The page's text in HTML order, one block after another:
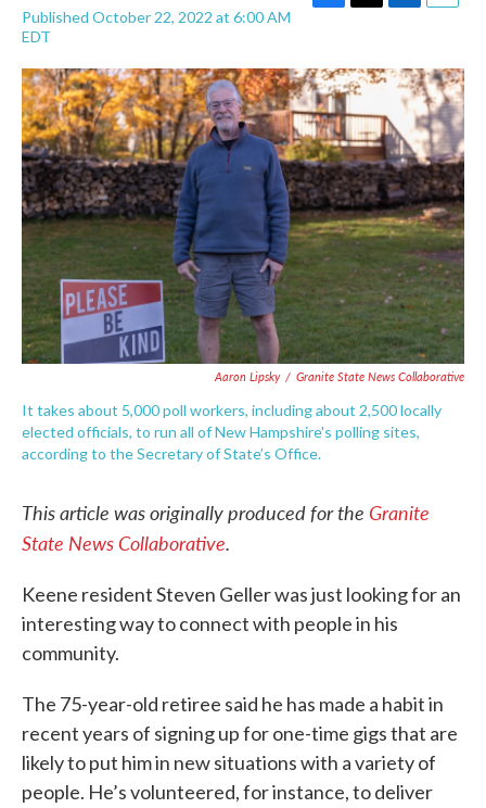
Published October 22, 2022 at 6:00 AM
EDT
F
e
b
o
o
k
T
t
t
e
r
L
k
d
I
n
E
i
l
Aaron Lipsky / Granite State News Collaborative
It takes about 5,000 poll workers, including about 2,500 locally
elected officials, to run all of New Hampshire's polling sites,
according to the Secretary of State’s Office.
This article was originally produced for the Granite
State News Collaborative.
Keene resident Steven Geller was just looking for an
interesting way to connect with people in his
community.
The 75-year-old retiree said he has made a habit in
recent years of signing up for one-time gigs that are
likely to put him in new situations with a variety of
people. He’s volunteered, for instance, to deliver